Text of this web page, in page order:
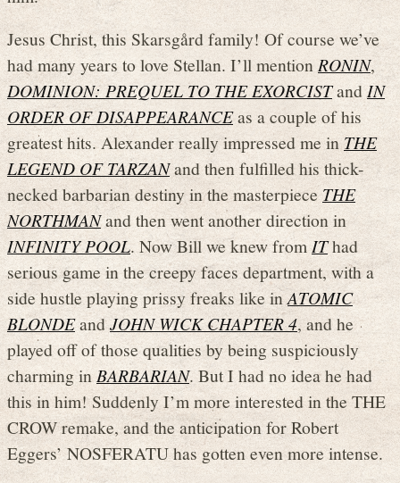
Jesus Christ, this Skarsgård family! Of course we’ve
had many years to love Stellan. I’ll mentionRONIN,
DOMINION: PREQUEL TO THE EXORCISTandIN
ORDER OF DISAPPEARANCEas a couple of his
greatest hits. Alexander really impressed me inTHE
LEGEND OF TARZANand then fulfilled his thick-
necked barbarian destiny in the masterpieceTHE
NORTHMANand then went another direction in
INFINITY POOL. Now Bill we knew fromIThad
serious game in the creepy faces department, with a
side hustle playing prissy freaks like inATOMIC
BLONDEandJOHN WICK CHAPTER 4, and he
played off of those qualities by being suspiciously
charming inBARBARIAN. But I had no idea he had
this in him! Suddenly I’m more interested in the THE
CROW remake, and the anticipation for Robert
Eggers’ NOSFERATU has gotten even more intense.